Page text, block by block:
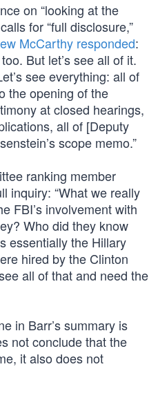
on “looking at the
for “full disclosure,”
McCarthy responded:
But let’s see all of it.
see everything: all of
the opening of the
at closed hearings,
all of [Deputy
scope memo.”
ranking member
inquiry: “What we really
FBI’s involvement with
Who did they know
essentially the Hillary
hired by the Clinton
all of that and need the
in Barr’s summary is
not conclude that the
it also does not